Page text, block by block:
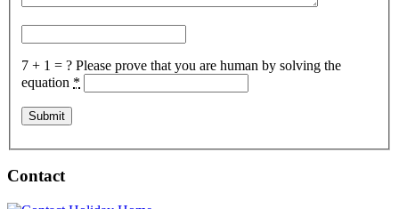
7 + 1 = ? Please prove that you are human by solving the
equation *
Contact